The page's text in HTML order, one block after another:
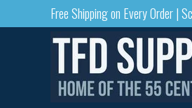
Free Shipping on Every Order |